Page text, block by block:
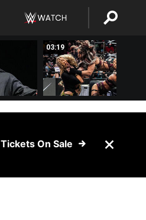
03:19
Tickets On Sale